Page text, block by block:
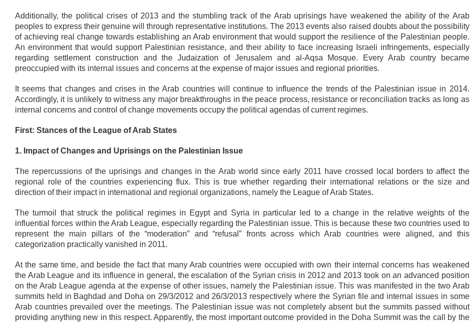
Additionally, the political crises of 2013 and the stumbling track of the Arab uprisings have weakened the ability of the Arab
peoples to express their genuine will through representative institutions. The 2013 events also raised doubts about the possibility
of achieving real change towards establishing an Arab environment that would support the resilience of the Palestinian people.
An environment that would support Palestinian resistance, and their ability to face increasing Israeli infringements, especially
regarding settlement construction and the Judaization of Jerusalem and al-Aqsa Mosque. Every Arab country became
preoccupied with its internal issues and concerns at the expense of major issues and regional priorities.
It seems that changes and crises in the Arab countries will continue to influence the trends of the Palestinian issue in 2014.
Accordingly, it is unlikely to witness any major breakthroughs in the peace process, resistance or reconciliation tracks as long as
internal concerns and control of change movements occupy the political agendas of current regimes.
First: Stances of the League of Arab States
1. Impact of Changes and Uprisings on the Palestinian Issue
The repercussions of the uprisings and changes in the Arab world since early 2011 have crossed local borders to affect the
regional role of the countries experiencing flux. This is true whether regarding their international relations or the size and
direction of their impact in international and regional organizations, namely the League of Arab States.
The turmoil that struck the political regimes in Egypt and Syria in particular led to a change in the relative weights of the
influential forces within the Arab League, especially regarding the Palestinian issue. This is because these two countries used to
represent the main pillars of the “moderation” and “refusal” fronts across which Arab countries were aligned, and this
categorization practically vanished in 2011.
At the same time, and beside the fact that many Arab countries were occupied with own their internal concerns has weakened
the Arab League and its influence in general, the escalation of the Syrian crisis in 2012 and 2013 took on an advanced position
on the Arab League agenda at the expense of other issues, namely the Palestinian issue. This was manifested in the two Arab
summits held in Baghdad and Doha on 29/3/2012 and 26/3/2013 respectively where the Syrian file and internal issues in some
Arab countries prevailed over the meetings. The Palestinian issue was not completely absent but the summits passed without
providing anything new in this respect. Apparently, the most important outcome provided in the Doha Summit was the call by the